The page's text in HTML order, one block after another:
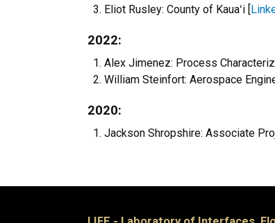
Eliot Rusley: County of Kauaʻi [
2022:
Alex Jimenez: Process
William Steinfort: Aerospace
2020:
Jackson Shropshire: Associate